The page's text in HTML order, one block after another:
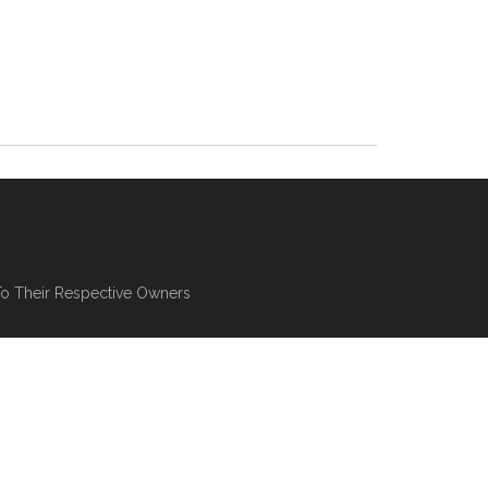
Their Respective Owners